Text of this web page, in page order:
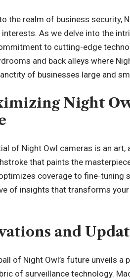
the realm of business security,
As we delve into the
to cutting-edge
and back alleys where
of businesses large and
Night
of Night Owl cameras is an art,
that paints the
coverage to fine-
of insights that transforms
and
of Night Owl’s future unveils
of surveillance technology.